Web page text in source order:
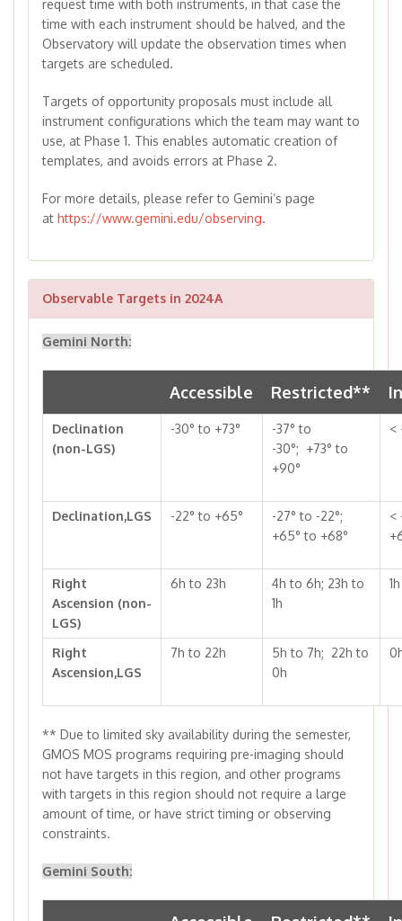
request time with both instruments, in that case the
time with each instrument should be halved, and the
Observatory will update the observation times when
targets are scheduled.
Targets of opportunity proposals must include all
instrument configurations which the team may want to
use, at Phase 1. This enables automatic creation of
templates, and avoids errors at Phase 2.
For more details, please refer to Gemini’s page
at https://www.gemini.edu/observing.
Observable Targets in 2024A
Gemini North:
Accessible Restricted**
Declination
(non-LGS)
-30° to +73°
-37° to
-30°; +73° to
+90°
<
Declination,LGS -22° to +65°
-27° to -22°;
+65° to +68°
<
Right
Ascension (non-
LGS)
6h to 23h
4h to 6h; 23h to
1h
Right
Ascension,LGS
7h to 22h
5h to 7h; 22h to
0h
** Due to limited sky availability during the semester,
GMOS MOS programs requiring pre-imaging should
not have targets in this region, and other programs
with targets in this region should not require a large
amount of time, or have strict timing or observing
constraints.
Gemini South: